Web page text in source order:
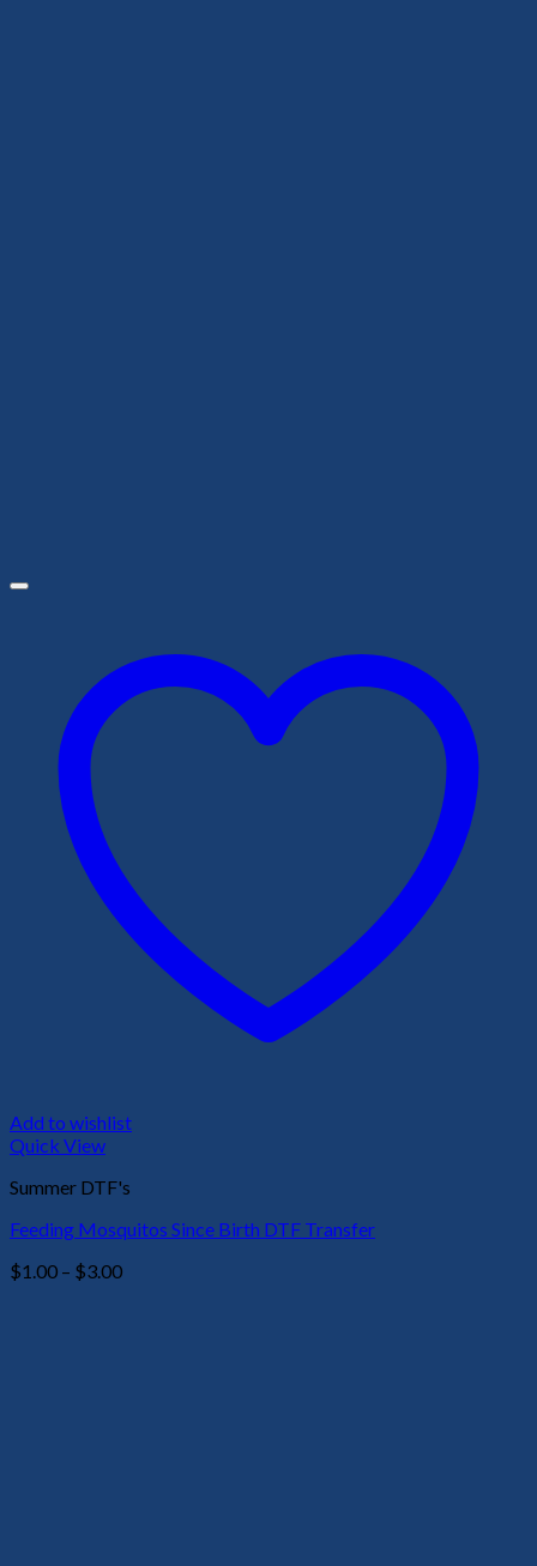
Add to wishlist
Quick View
Summer DTF's
Feeding Mosquitos Since Birth DTF Transfer
$1.00 – $3.00Price